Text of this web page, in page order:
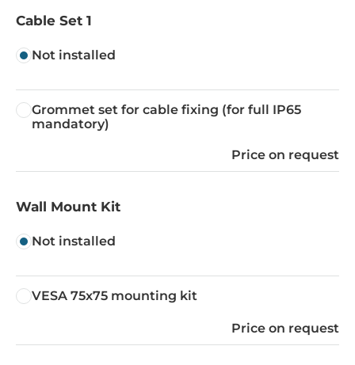
Cable Set 1
Not installed
Grommet set for cable fixing (for full IP65
mandatory)
Price on request
Wall Mount Kit
Not installed
VESA 75x75 mounting kit
Price on request